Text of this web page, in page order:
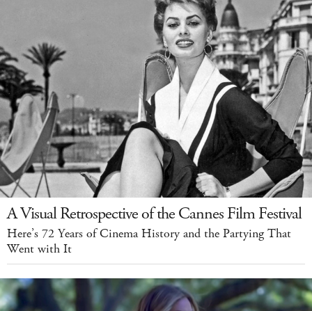
A Visual Retrospective of the Cannes Film Festival
Here’s 72 Years of Cinema History and the Partying That
Went with It